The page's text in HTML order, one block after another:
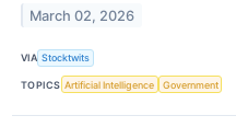
March 02, 2026
VIA Stocktwits
TOPICS Artificial Intelligence Government